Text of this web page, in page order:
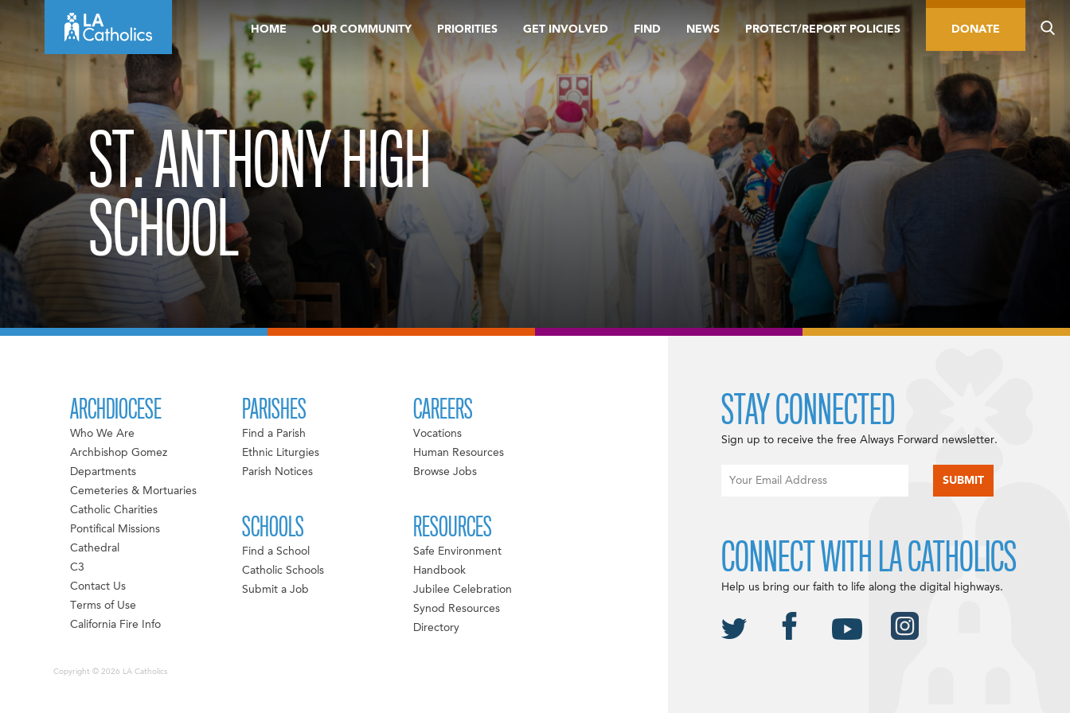
content
HOME OUR COMMUNITY PRIORITIES GET INVOLVED FIND NEWS PROTECT/REPORT POLICIES DONATE
ST. ANTHONY HIGH
SCHOOL
ARCHDIOCESE
Who We Are
Archbishop Gomez
Departments
Cemeteries & Mortuaries
Catholic Charities
Pontifical Missions
Cathedral
C3
Contact Us
Terms of Use
California Fire Info
PARISHES
Find a Parish
Ethnic Liturgies
Parish Notices
SCHOOLS
Find a School
Catholic Schools
Submit a Job
CAREERS
Vocations
Human Resources
Browse Jobs
RESOURCES
Safe Environment
Handbook
Jubilee Celebration
Synod Resources
Directory
Copyright © 2026 LA Catholics
STAY CONNECTED
Sign up to receive the free Always Forward newsletter.
CONNECT WITH LA CATHOLICS
Help us bring our faith to life along the digital highways.